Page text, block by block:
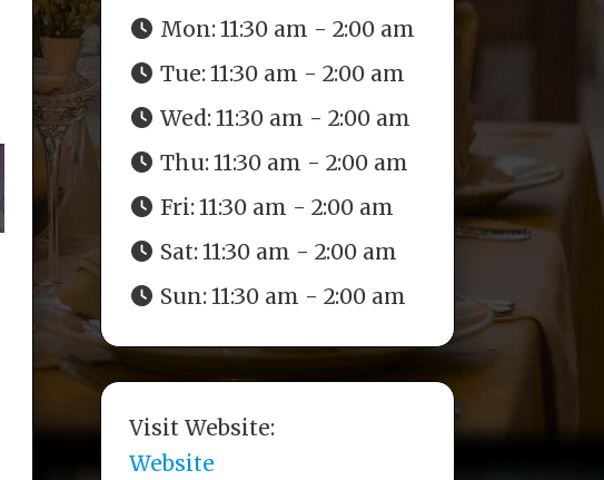
Mon:11:30 am - 2:00 am
Tue:11:30 am - 2:00 am
Wed:11:30 am - 2:00 am
Thu:11:30 am - 2:00 am
Fri:11:30 am - 2:00 am
Sat:11:30 am - 2:00 am
Sun:11:30 am - 2:00 am
Visit Website:
Website